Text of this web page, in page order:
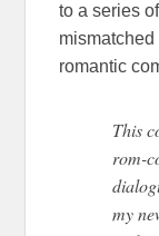
to a series
romantic
This
rom-
my